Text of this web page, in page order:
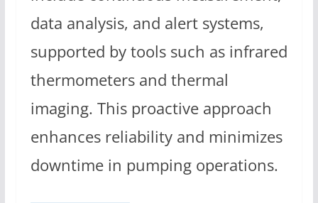
data analysis, and alert systems,
supported by tools such as infrared
thermometers and thermal
imaging. This proactive approach
enhances reliability and minimizes
downtime in pumping operations.